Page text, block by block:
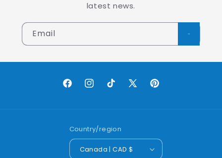
latest news.
Email
FacebookInstagram
TikTok X
Pinterest
Country/region
Canada | CAD $